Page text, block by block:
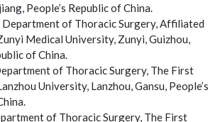
People’s Republic of China.
Department of Thoracic Surgery, Affiliated
Medical University, Zunyi, Guizhou,
of China.
of Thoracic Surgery, The First
University, Lanzhou, Gansu, People’s
of Thoracic Surgery, The First